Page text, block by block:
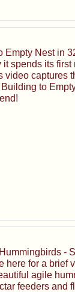
Empty Nest in
it spends its first
video captures
to
-
here for a brief
agile
feeders and